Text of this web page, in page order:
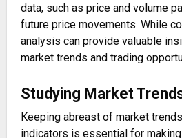
data, such as price and volume
future price movements. While
analysis can provide valuable
market trends and trading
Studying Market
Keeping abreast of market
indicators is essential for